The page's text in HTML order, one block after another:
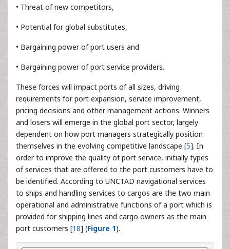
• Threat of new competitors,
• Potential for global substitutes,
• Bargaining power of port users and
• Bargaining power of port service providers.
These forces will impact ports of all sizes, driving
requirements for port expansion, service improvement,
pricing decisions and other management actions. Winners
and losers will emerge in the global port sector, largely
dependent on how port managers strategically position
themselves in the evolving competitive landscape [5]. In
order to improve the quality of port service, initially types
of services that are offered to the port customers have to
be identified. According to UNCTAD navigational services
to ships and handling services to cargos are the two main
operational and administrative functions of a port which is
provided for shipping lines and cargo owners as the main
port customers [18] (Figure 1).